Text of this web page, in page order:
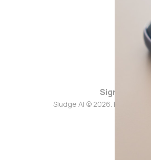
Sign up
Sludge AI © 2026. Powered by